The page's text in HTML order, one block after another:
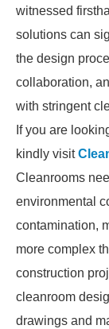
witnessed
solutions can
the design
collaboration,
with stringent
If you are
kindly visit
Cleanrooms
environmental
contamination,
more complex
construction
cleanroom
drawings and